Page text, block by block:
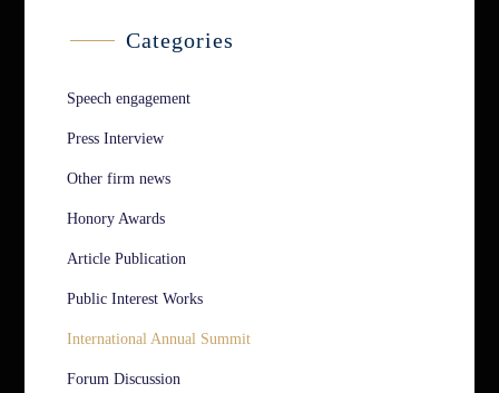
Categories
Speech engagement
Press Interview
Other firm news
Honory Awards
Article Publication
Public Interest Works
International Annual Summit
Forum Discussion